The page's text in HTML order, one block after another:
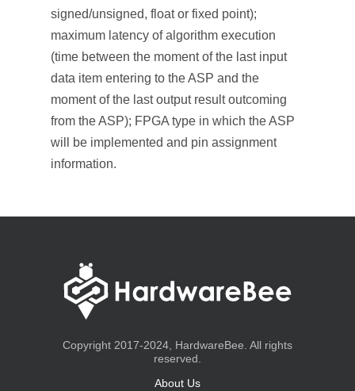
signed/unsigned, float or fixed point);
maximum latency of algorithm execution
(time between the moment of the last input
data item entering to the ASP and the
moment of the last output result outcoming
from the ASP); FPGA type in which the ASP
will be implemented and pin assignment
information.
Copyright 2017-2024, HardwareBee. All rights
reserved.
About Us